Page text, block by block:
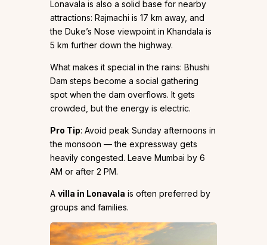
Lonavala is also a solid base for nearby
attractions: Rajmachi is 17 km away, and
the Duke’s Nose viewpoint in Khandala is
5 km further down the highway.
What makes it special in the rains: Bhushi
Dam steps become a social gathering
spot when the dam overflows. It gets
crowded, but the energy is electric.
Pro Tip: Avoid peak Sunday afternoons in
the monsoon — the expressway gets
heavily congested. Leave Mumbai by 6
AM or after 2 PM.
A villa in Lonavala is often preferred by
groups and families.